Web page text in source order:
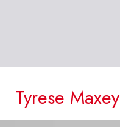
Tyrese Maxey